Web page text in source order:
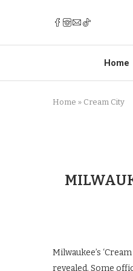
Home
Home » Cream City
Milwaukee’s
revealed. Some